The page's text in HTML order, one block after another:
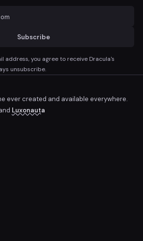
Subscribe
address, you agree to receive Dracula's
unsubscribe.
ever created and available everywhere.
Luxonauta